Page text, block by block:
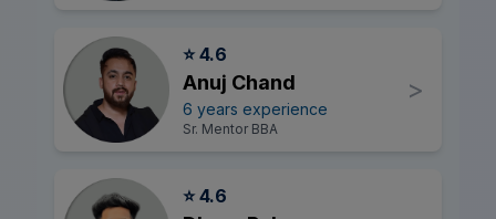
⭐ 4.6
Anuj Chand
6 years experience
Sr. Mentor BBA
>
⭐ 4.6